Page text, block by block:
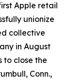
Apple retail
unionize
collective
in August
to close the
Conn.,